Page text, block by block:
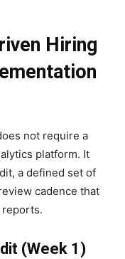
Hiring
not require a
platform. It
a defined set of
cadence that
reports.
(Week 1)